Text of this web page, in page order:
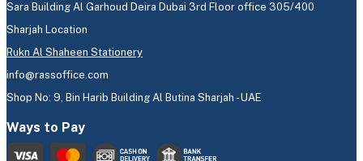
Sara Building Al Garhoud Deira Dubai 3rd Floor office 305/400
Sharjah Location
Rukn Al Shaheen Stationery
info@rassoffice.com
Shop No: 9, Bin Harib Building Al Butina Sharjah - UAE
Ways to Pay